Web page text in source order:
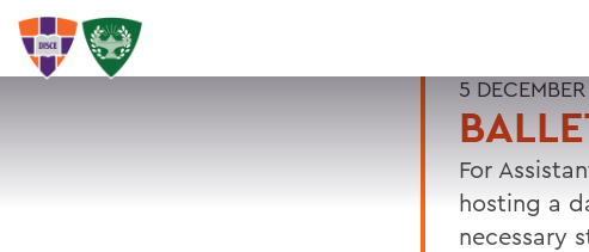
5
For
hosting a
necessary